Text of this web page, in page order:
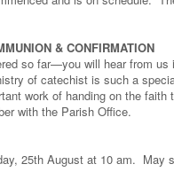
& CONFIRMATION
so far—you will hear from
of catechist is such a
work of handing on the
with the Parish Office.
25th August at 10 am. May